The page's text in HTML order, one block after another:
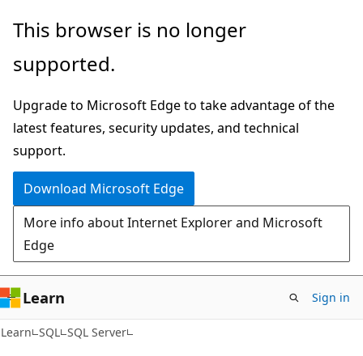
Skip
main
Skip
Ask
chat
experience
This browser is no longer
supported.
Upgrade to Microsoft Edge to take advantage of the
latest features, security updates, and technical
support.
Download Microsoft Edge
More info about Internet Explorer and Microsoft
Edge
Learn Sign in
Learn SQL SQL Server